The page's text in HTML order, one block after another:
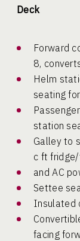
Deck
Forward
8,
Helm
seating
station
Galley to
c ft
and AC
Settee
Insulated
facing